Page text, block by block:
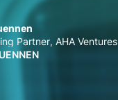
Partner, AHA Ventures